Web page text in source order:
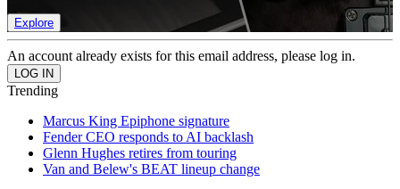
Explore
An account already exists for this email address, please log in.
Trending
Marcus King Epiphone signature
Fender CEO responds to AI backlash
Glenn Hughes retires from touring
Van and Belew's BEAT lineup change